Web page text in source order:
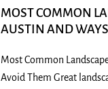
MOST COMMON
AUSTIN AND
Most Common
Avoid Them Great